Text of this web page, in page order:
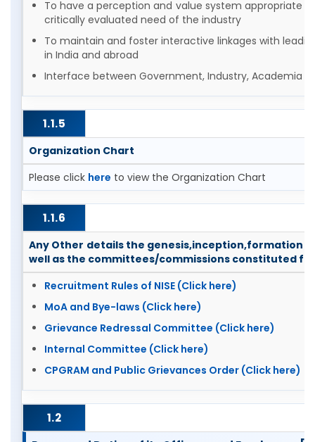
To have a perception and value system appropriate
critically evaluated need of the industry
To maintain and foster interactive linkages with
in India and abroad
Interface between Government, Industry, Academia
1.1.5
Organization Chart
Please click here to view the Organization Chart
1.1.6
Any Other details the genesis,inception,formation
well as the committees/commissions constituted
Recruitment Rules of NISE (Click here)
MoA and Bye-laws (Click here)
Grievance Redressal Committee (Click here)
Internal Committee (Click here)
CPGRAM and Public Grievances Order (Click here)
1.2